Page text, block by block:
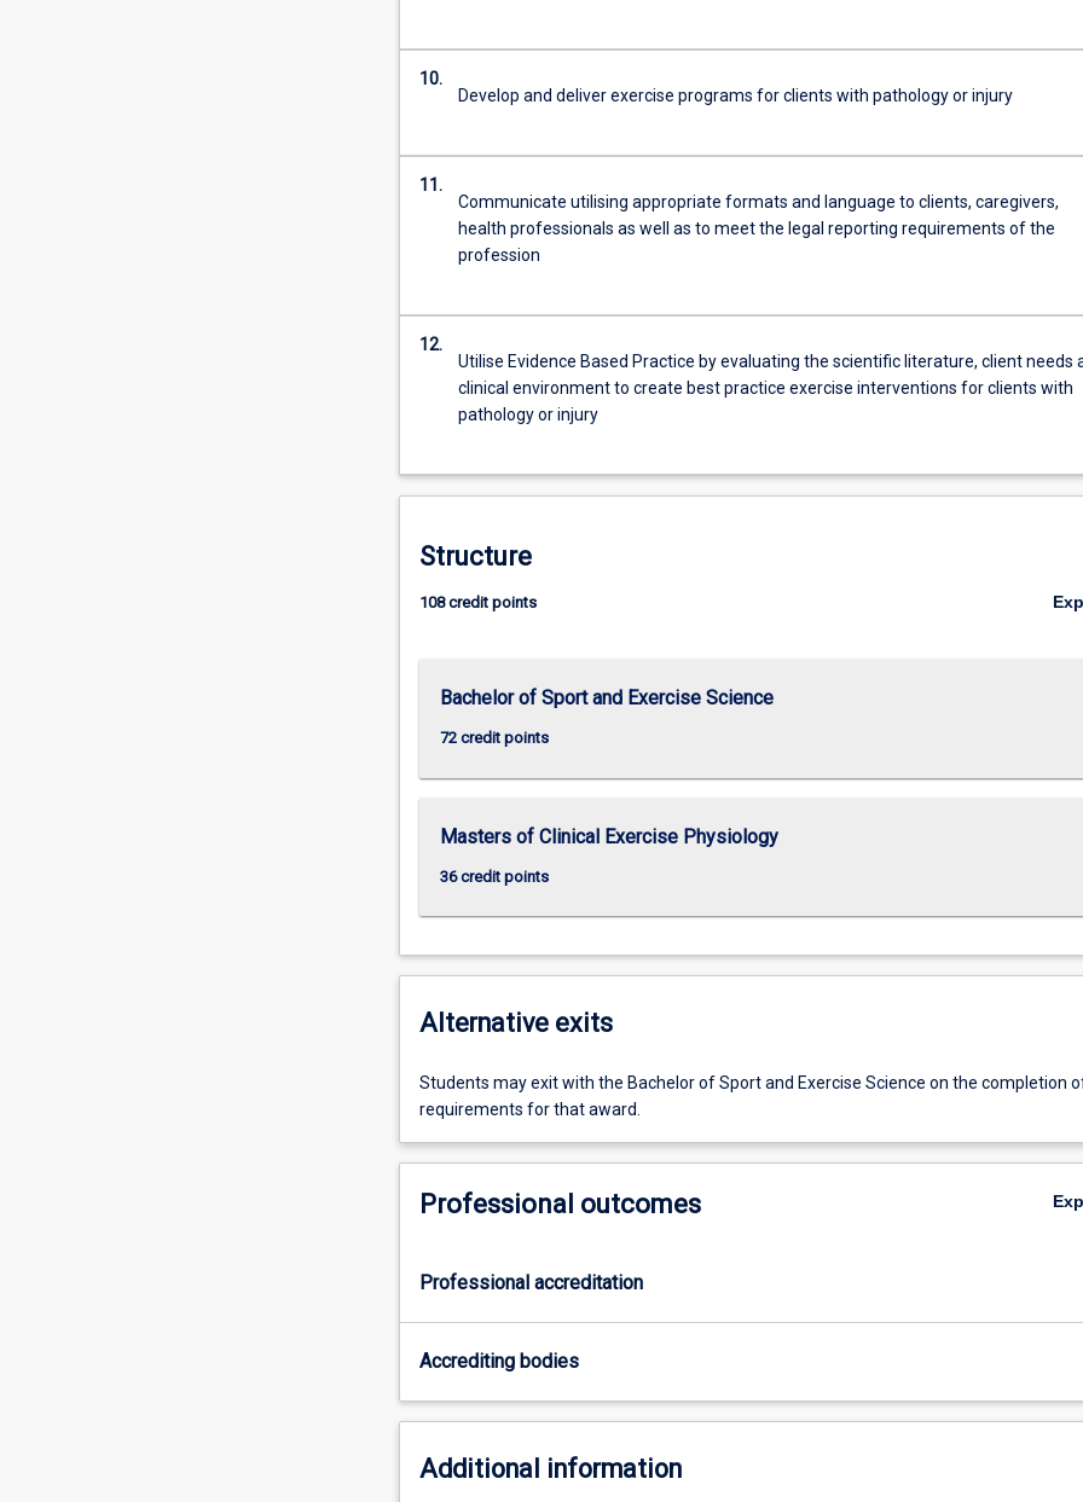
10.
Develop and deliver exercise programs for clients with pathology or injury
11.
Communicate utilising appropriate formats and language to clients, caregivers,
health professionals as well as to meet the legal reporting requirements of the
profession
12.
Utilise Evidence Based Practice by evaluating the scientific literature, client needs
clinical environment to create best practice exercise interventions for clients with
pathology or injury
Structure
108 credit points
Bachelor of Sport and Exercise Science
72 credit points
Masters of Clinical Exercise Physiology
36 credit points
Alternative exits
Students may exit with the Bachelor of Sport and Exercise Science on the completion
requirements for that award.
Professional outcomes
Professional accreditation
Accrediting bodies
Additional information